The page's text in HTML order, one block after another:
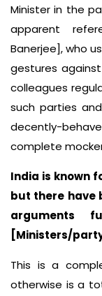
Minister in the
apparent
Banerjee], who
gestures
colleagues
such parties
decently-
complete
India is known
but there have
arguments
[Ministers/
This is a
otherwise is a